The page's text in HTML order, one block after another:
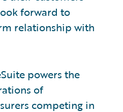
forward to
relationship with
powers the
of
competing in